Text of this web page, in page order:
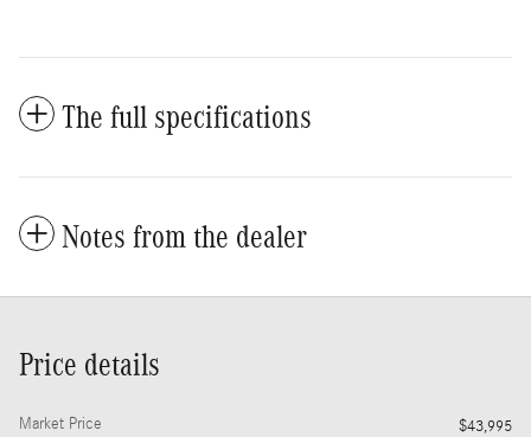
The full specifications
Notes from the dealer
Price details
Market Price
$43,995